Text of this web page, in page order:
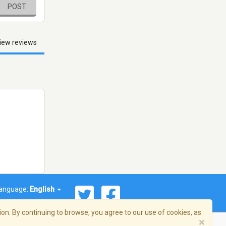
POST
reviews
English
By continuing to browse, you agree to our use of cookies, as
×